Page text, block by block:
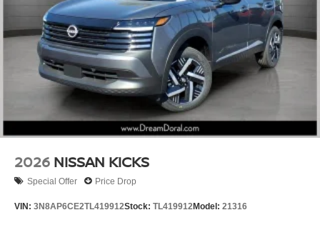
2026 NISSAN KICKS
Special Offer Price Drop
VIN: 3N8AP6CE2TL419912Stock: TL419912Model: 21316